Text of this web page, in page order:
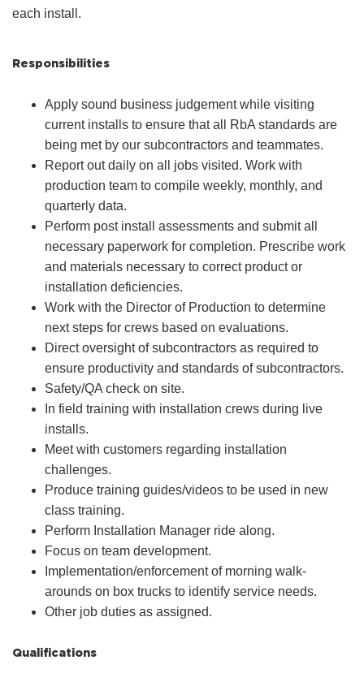
each install.
Responsibilities
Apply sound business judgement while visiting
current installs to ensure that all RbA standards are
being met by our subcontractors and teammates.
Report out daily on all jobs visited. Work with
production team to compile weekly, monthly, and
quarterly data.
Perform post install assessments and submit all
necessary paperwork for completion. Prescribe work
and materials necessary to correct product or
installation deficiencies.
Work with the Director of Production to determine
next steps for crews based on evaluations.
Direct oversight of subcontractors as required to
ensure productivity and standards of subcontractors.
Safety/QA check on site.
In field training with installation crews during live
installs.
Meet with customers regarding installation
challenges.
Produce training guides/videos to be used in new
class training.
Perform Installation Manager ride along.
Focus on team development.
Implementation/enforcement of morning walk-
arounds on box trucks to identify service needs.
Other job duties as assigned.
Qualifications